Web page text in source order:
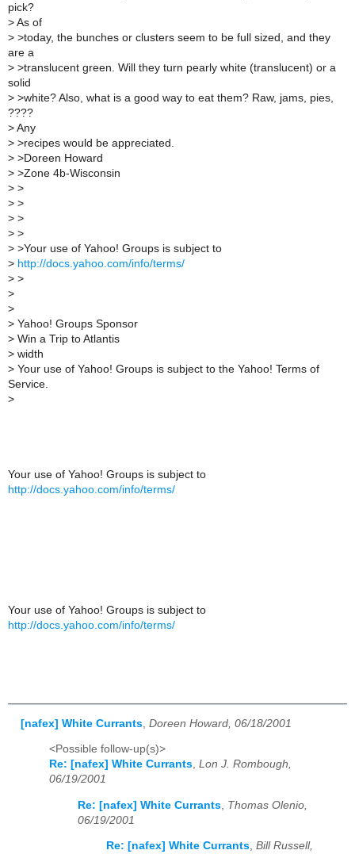
pick?
> As of
> >today, the bunches or clusters seem to be full sized, and they
are a
> >translucent green. Will they turn pearly white (translucent) or a
solid
> >white? Also, what is a good way to eat them? Raw, jams, pies,
????
> Any
> >recipes would be appreciated.
> >Doreen Howard
> >Zone 4b-Wisconsin
> >
> >
> >
> >
> >Your use of Yahoo! Groups is subject to
> http://docs.yahoo.com/info/terms/
> >
>
>
> Yahoo! Groups Sponsor
> Win a Trip to Atlantis
> width
> Your use of Yahoo! Groups is subject to the Yahoo! Terms of
Service.
>
Your use of Yahoo! Groups is subject to
http://docs.yahoo.com/info/terms/
Your use of Yahoo! Groups is subject to
http://docs.yahoo.com/info/terms/
[nafex] White Currants Doreen Howard, 06/18/2001
<Possible follow-up(s)>
Re: [nafex] White Currants, Lon J. Rombough,
06/19/2001
Re: [nafex] White Currants Thomas Olenio,
06/19/2001
Re: [nafex] White Currants, Bill Russell,